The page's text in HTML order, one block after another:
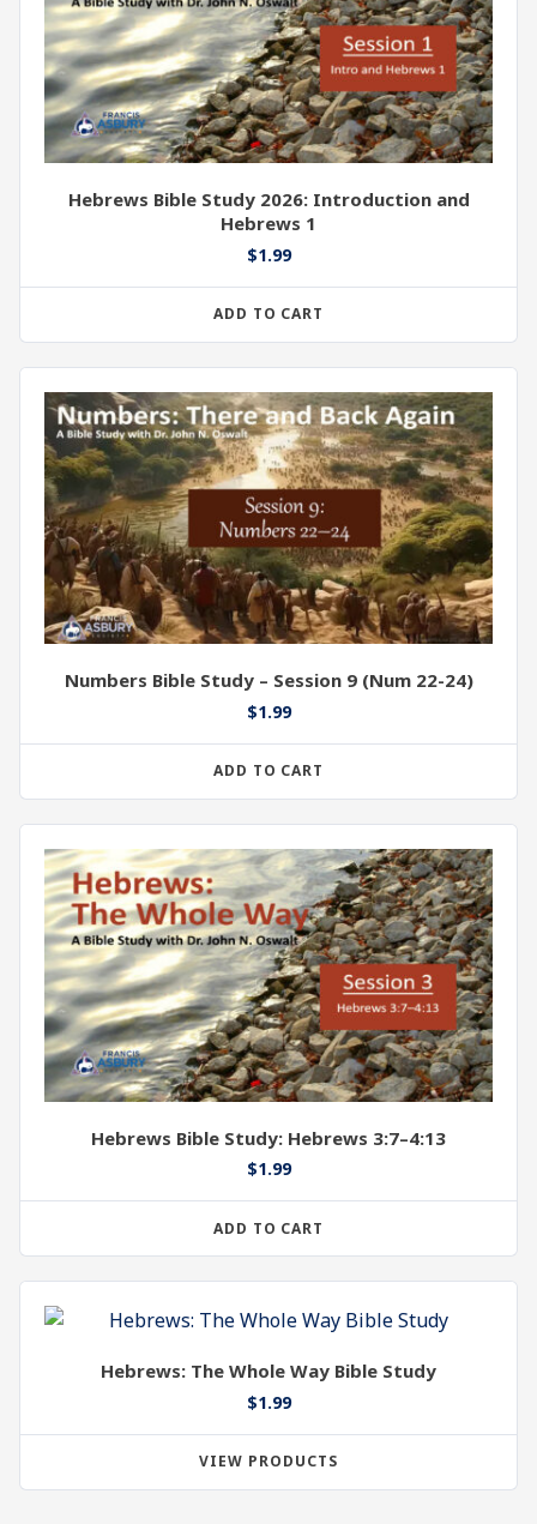
Hebrews Bible Study 2026: Introduction and
Hebrews 1
$1.99
ADD TO CART
Numbers Bible Study – Session 9 (Num 22-24)
$1.99
ADD TO CART
Hebrews Bible Study: Hebrews 3:7–4:13
$1.99
ADD TO CART
Hebrews: The Whole Way Bible Study
$1.99
VIEW PRODUCTS